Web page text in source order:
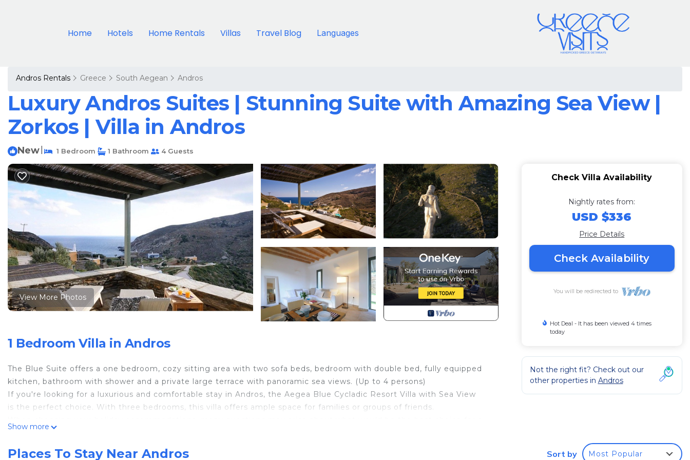
Home Hotels Home Rentals Villas Travel Blog Languages
Andros Rentals Greece South Aegean Andros
Luxury Andros Suites | Stunning Suite with Amazing Sea View |
Zorkos | Villa in Andros
New 1 Bedroom 1 Bathroom 4 Guests
View More Photos
1 Bedroom Villa in Andros
The Blue Suite offers a one bedroom, cozy sitting area with two sofa beds, bedroom with double bed, fully equipped
kitchen, bathroom with shower and a private large terrace with panoramic sea views. (Up to 4 persons)
If you're looking for a luxurious and comfortable stay in Andros, the Aegea Blue Cycladic Resort Villa with Sea View
is the perfect choice. With three bedrooms, this villa offers ample space for families or groups of friends.
Show more
Check Villa Availability
Nightly rates from:
USD $336
Price Details
Check Availability
You will be redirected to
Hot Deal - It has been viewed 4 times
today
Not the right fit? Check out our
other properties in Andros
Places To Stay Near Andros Sort by Most Popular